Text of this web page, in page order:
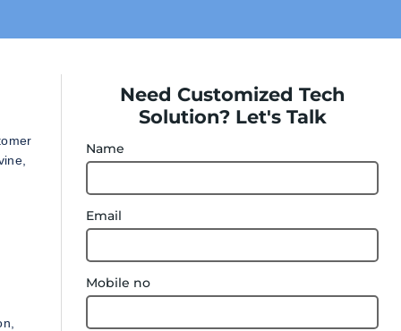
Need Customized Tech
Solution? Let's Talk
Name
Email
Mobile no